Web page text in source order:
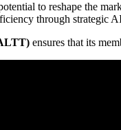
to reshape the
through strategic
ensures that its